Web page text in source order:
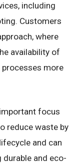
including
Customers
where
availability of
processes more
focus
reduce waste by
and can
and eco-